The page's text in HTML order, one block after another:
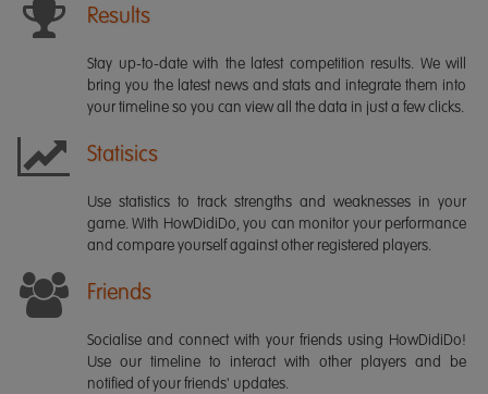
Results
Stay up-to-date with the latest competition results. We will
bring you the latest news and stats and integrate them into
your timeline so you can view all the data in just a few clicks.
Statisics
Use statistics to track strengths and weaknesses in your
game. With HowDidiDo, you can monitor your performance
and compare yourself against other registered players.
Friends
Socialise and connect with your friends using HowDidiDo!
Use our timeline to interact with other players and be
notified of your friends' updates.